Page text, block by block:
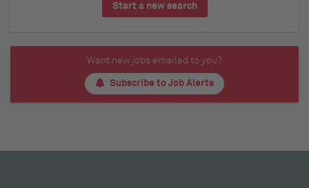
Start a new search
Want new jobs emailed to you?
Subscribe to Job Alerts